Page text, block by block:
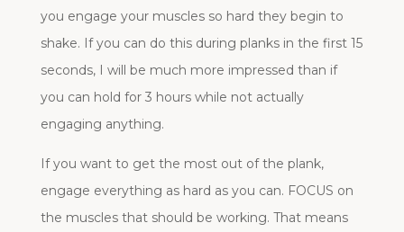
you engage your muscles so hard they begin to
shake. If you can do this during planks in the first 15
seconds, I will be much more impressed than if
you can hold for 3 hours while not actually
engaging anything.
If you want to get the most out of the plank,
engage everything as hard as you can. FOCUS on
the muscles that should be working. That means